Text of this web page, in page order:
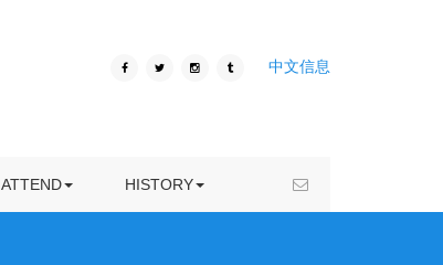
中文信息
ATTEND
KUNMING TRAVEL HISTORY
ICIVC 2019
ICIVC 2016